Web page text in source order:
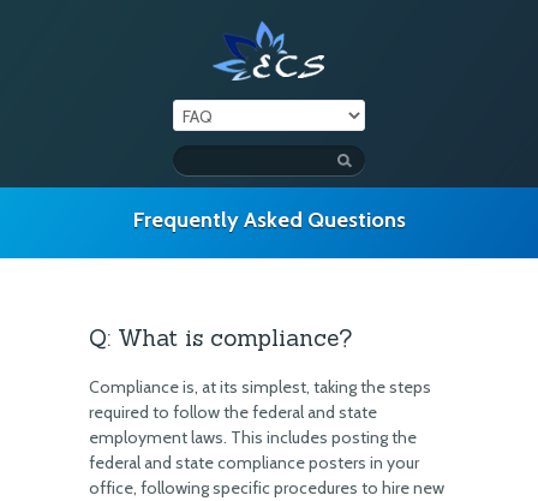
Frequently Asked Questions
Q: What is compliance?
Compliance is, at its simplest, taking the steps
required to follow the federal and state
employment laws. This includes posting the
federal and state compliance posters in your
office, following specific procedures to hire new